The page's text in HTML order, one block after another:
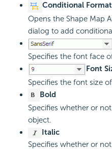
Conditional
Opens the Shape Map
dialog to add
Specifies the font face
Font
Specifies the font size
Bold
Specifies whether or
object.
Italic
Specifies whether or